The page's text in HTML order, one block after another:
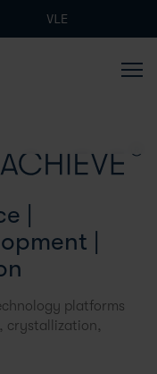
VLE
|
|
platforms
crystallization,